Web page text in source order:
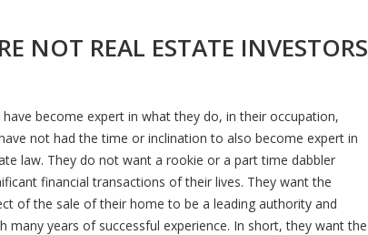
NOT REAL ESTATE INVESTORS
become expert in what they do, in their occupation,
not had the time or inclination to also become expert in
law. They do not want a rookie or a part time dabbler
financial transactions of their lives. They want the
of the sale of their home to be a leading authority and
many years of successful experience. In short, they want the